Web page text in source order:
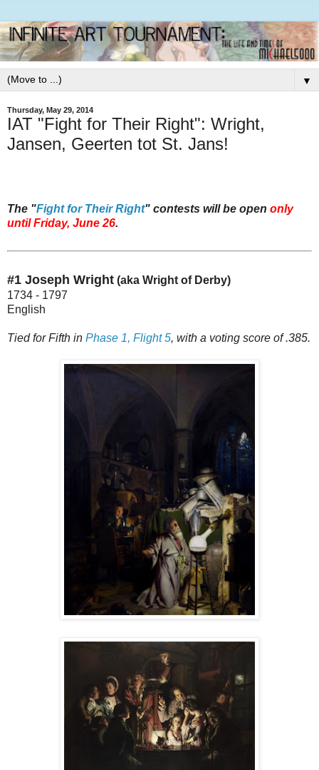
▼
Thursday, May 29, 2014
IAT "Fight for Their Right": Wright,
Jansen, Geerten tot St. Jans!
The "Fight for Their Right" contests will be open only
until Friday, June 26.
#1 Joseph Wright (aka Wright of Derby)
1734 - 1797
English
Tied for Fifth in Phase 1, Flight 5, with a voting score of .385.